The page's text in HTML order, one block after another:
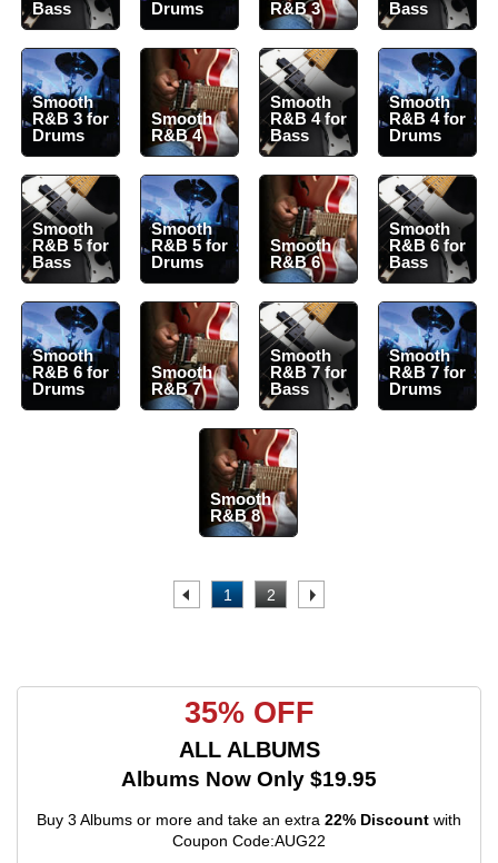
Bass
Drums
R&B 3
Bass
Smooth
R&B 3 for
Drums
Smooth
R&B 4
Smooth
R&B 4 for
Bass
Smooth
R&B 4 for
Drums
Smooth
R&B 5 for
Bass
Smooth
R&B 5 for
Drums
Smooth
R&B 6
Smooth
R&B 6 for
Bass
Smooth
R&B 6 for
Drums
Smooth
R&B 7
Smooth
R&B 7 for
Bass
Smooth
R&B 7 for
Drums
Smooth
R&B 8
. 1 2 .
35% OFF
ALL ALBUMS
Albums Now Only $19.95
Buy 3 Albums or more and take an extra 22% Discount with
Coupon Code:AUG22